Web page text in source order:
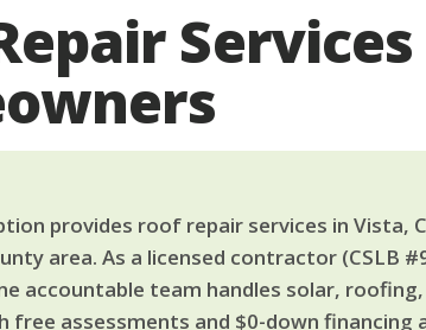
provides roof repair services in Vista,
area. As a licensed contractor (CSLB
accountable team handles solar,
free assessments and $0-down financing